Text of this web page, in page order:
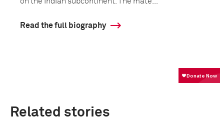
Read the full biography
Related stories